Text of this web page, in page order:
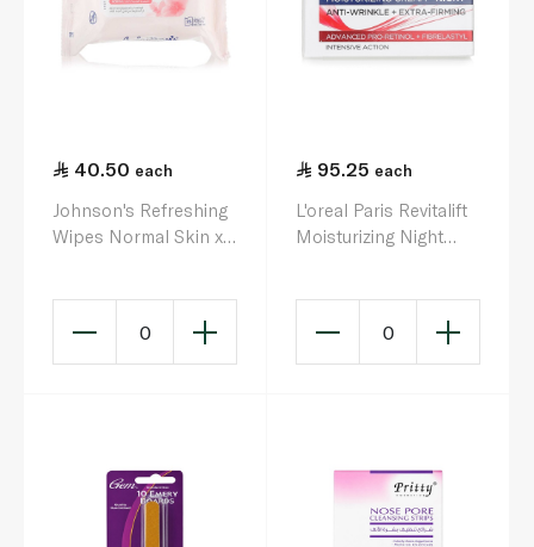
40.50 each
Johnson's Refreshing
Wipes Normal Skin x
0
95.25 each
L'oreal Paris Revitalift
Moisturizing Night
0